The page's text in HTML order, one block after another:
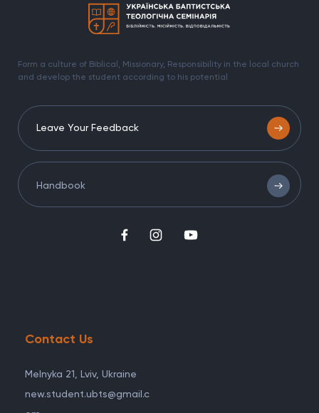
Form a culture of Biblical, Missionary, Responsibility in the local church
and develop the student according to his potential
Leave Your Feedback
Handbook
Contact Us
Melnyka 21, Lviv, Ukraine
new.student.ubts@gmail.c